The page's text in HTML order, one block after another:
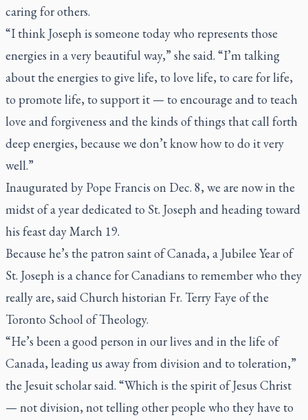
caring for others.
“I think Joseph is someone today who represents those
energies in a very beautiful way,” she said. “I’m talking
about the energies to give life, to love life, to care for life,
to promote life, to support it — to encourage and to teach
love and forgiveness and the kinds of things that call forth
deep energies, because we don’t know how to do it very
well.”
Inaugurated by Pope Francis on Dec. 8, we are now in the
midst of a year dedicated to St. Joseph and heading toward
his feast day March 19.
Because he’s the patron saint of Canada, a Jubilee Year of
St. Joseph is a chance for Canadians to remember who they
really are, said Church historian Fr. Terry Faye of the
Toronto School of Theology.
“He’s been a good person in our lives and in the life of
Canada, leading us away from division and to toleration,”
the Jesuit scholar said. “Which is the spirit of Jesus Christ
— not division, not telling other people who they have to